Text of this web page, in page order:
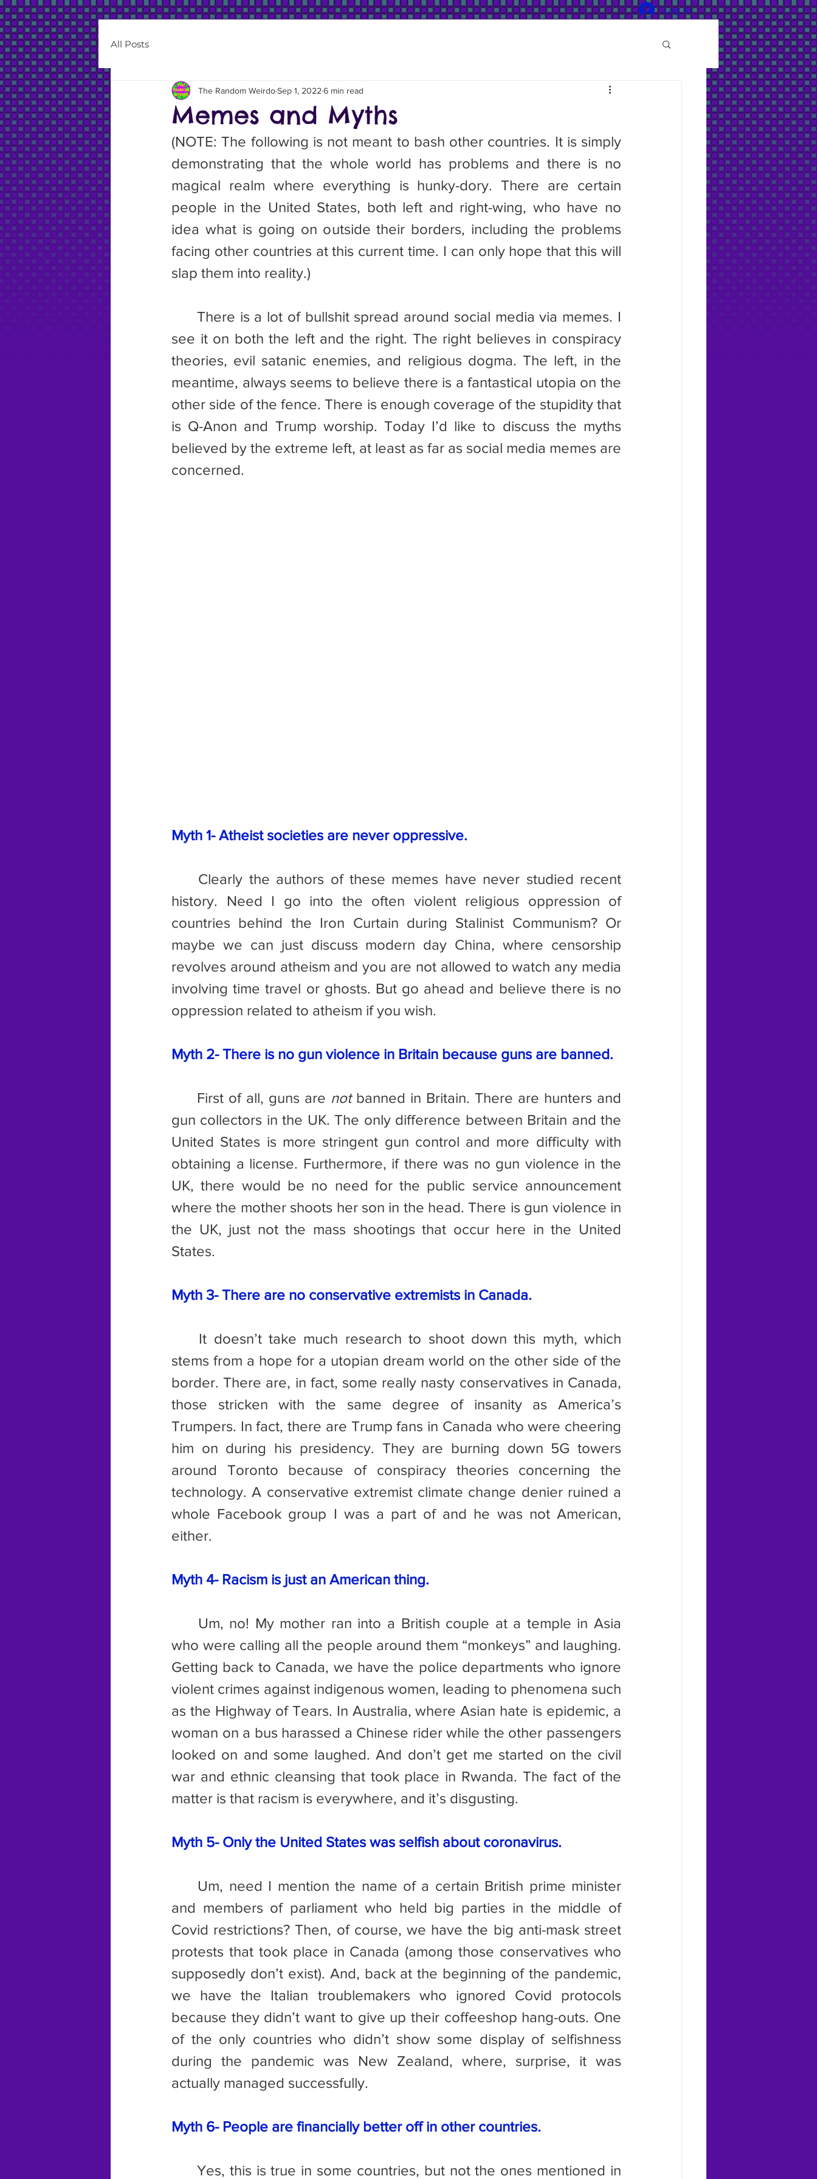
Log In
All Posts
Memes and Myths
The Random WeirdoSep 1, 2022 6 min read
(NOTE: The following is not meant to bash other countries. It is simply
demonstrating that the whole world has problems and there is no
magical realm where everything is hunky-dory. There are certain
people in the United States, both left and right-wing, who have no
idea what is going on outside their borders, including the problems
facing other countries at this current time. I can only hope that this will
slap them into reality.)
see it on both the left and the right. The right believes in conspiracy
theories, evil satanic enemies, and religious dogma. The left, in the
meantime, always seems to believe there is a fantastical utopia on the
other side of the fence. There is enough coverage of the stupidity that
is Q-Anon and Trump worship. Today I’d like to discuss the myths
believed by the extreme left, at least as far as social media memes are
concerned.
Myth 1- Atheist societies are never oppressive.
history. Need I go into the often violent religious oppression of
countries behind the Iron Curtain during Stalinist Communism? Or
maybe we can just discuss modern day China, where censorship
revolves around atheism and you are not allowed to watch any media
involving time travel or ghosts. But go ahead and believe there is no
oppression related to atheism if you wish.
Myth 2- There is no gun violence in Britain because guns are banned.
	First of all, guns are
not banned in Britain. There are hunters and
gun collectors in the UK. The only difference between Britain and the
United States is more stringent gun control and more difficulty with
obtaining a license. Furthermore, if there was no gun violence in the
UK, there would be no need for the public service announcement
where the mother shoots her son in the head. There is gun violence in
the UK, just not the mass shootings that occur here in the United
States.
Myth 3- There are no conservative extremists in Canada.
stems from a hope for a utopian dream world on the other side of the
border. There are, in fact, some really nasty conservatives in Canada,
those stricken with the same degree of insanity as America’s
Trumpers. In fact, there are Trump fans in Canada who were cheering
him on during his presidency. They are burning down 5G towers
around Toronto because of conspiracy theories concerning the
technology. A conservative extremist climate change denier ruined a
whole Facebook group I was a part of and he was not American,
either.
Myth 4- Racism is just an American thing.
who were calling all the people around them “monkeys” and laughing.
Getting back to Canada, we have the police departments who ignore
violent crimes against indigenous women, leading to phenomena such
as the Highway of Tears. In Australia, where Asian hate is epidemic, a
woman on a bus harassed a Chinese rider while the other passengers
looked on and some laughed. And don’t get me started on the civil
war and ethnic cleansing that took place in Rwanda. The fact of the
matter is that racism is everywhere, and it’s disgusting.
Myth 5- Only the United States was selfish about coronavirus.
and members of parliament who held big parties in the middle of
Covid restrictions? Then, of course, we have the big anti-mask street
protests that took place in Canada (among those conservatives who
supposedly don’t exist). And, back at the beginning of the pandemic,
we have the Italian troublemakers who ignored Covid protocols
because they didn’t want to give up their coffeeshop hang-outs. One
of the only countries who didn’t show some display of selfishness
during the pandemic was New Zealand, where, surprise, it was
actually managed successfully.
Myth 6- People are financially better off in other countries.